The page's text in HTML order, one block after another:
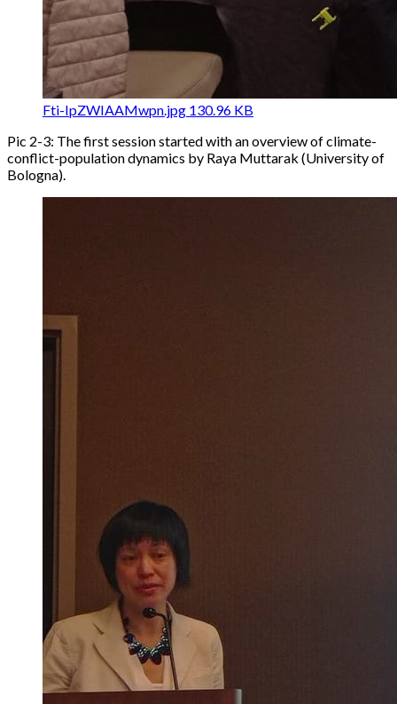
Fti-IpZWIAAMwpn.jpg 130.96 KB
Pic 2-3: The first session started with an overview of climate-
conflict-population dynamics by Raya Muttarak (University of
Bologna).